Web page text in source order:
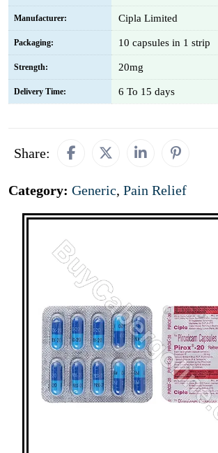
Manufacturer: Cipla Limited
Packaging: 10 capsules in 1 strip
Strength: 20mg
Delivery Time: 6 To 15 days
Share:
Category: Generic, Pain Relief